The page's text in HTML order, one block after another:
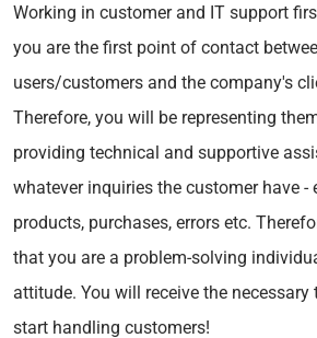
Working in customer and IT support
you are the first point of contact
users/customers and the company's
Therefore, you will be representing
providing technical and supportive
whatever inquiries the customer have -
products, purchases, errors etc.
that you are a problem-solving
attitude. You will receive the
start handling customers!